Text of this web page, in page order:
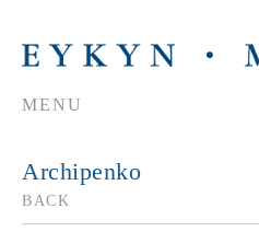
MENU
Archipenko
BACK